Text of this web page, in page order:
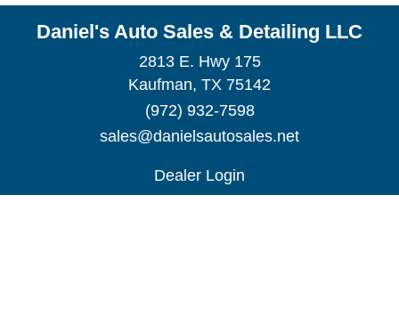
Daniel's Auto Sales & Detailing LLC
2813 E. Hwy 175
Kaufman, TX 75142
(972) 932-7598
sales@danielsautosales.net
Dealer Login